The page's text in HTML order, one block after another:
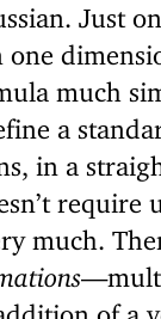
Just
much
a
in a
require
much.
of a